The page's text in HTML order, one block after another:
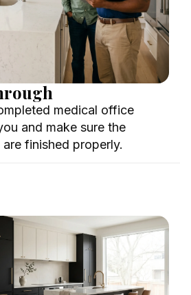
medical office
and make sure the
finished properly.